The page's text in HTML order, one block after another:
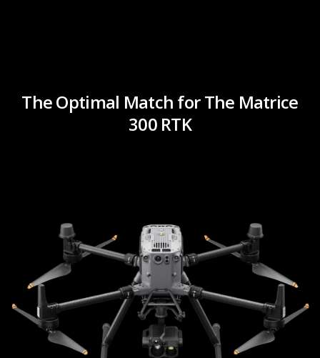
The Optimal Match for The Matrice
300 RTK